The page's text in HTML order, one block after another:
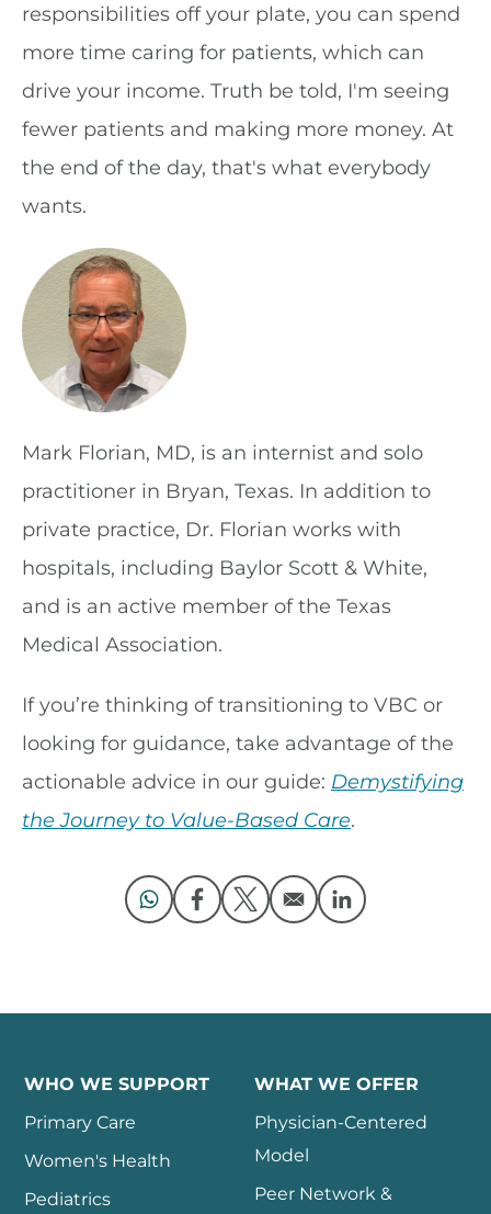
responsibilities off your plate, you can spend
more time caring for patients, which can
drive your income. Truth be told, I'm seeing
fewer patients and making more money. At
the end of the day, that's what everybody
wants.
Mark Florian, MD, is an internist and solo
practitioner in Bryan, Texas. In addition to
private practice, Dr. Florian works with
hospitals, including Baylor Scott & White,
and is an active member of the Texas
Medical Association.
If you’re thinking of transitioning to VBC or
looking for guidance, take advantage of the
actionable advice in our guide: Demystifying
the Journey to Value-Based Care.
Opens in a new window
Opens in a new window
Opens in a new window
Opens in a new
WHO WE SUPPORT
Primary Care
Women's Health
Pediatrics
WHAT WE OFFER
Physician-Centered
Model
Peer Network &